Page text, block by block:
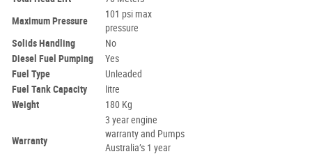
Maximum Pressure
101 psi max
pressure
Solids Handling
No
Diesel Fuel Pumping
Yes
Fuel Type
Unleaded
Fuel Tank Capacity
litre
Weight
180 Kg
Warranty
3 year engine
warranty and Pumps
Australia’s 1 year